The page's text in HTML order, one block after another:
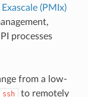
(PMIx)
processes
from a low-
ssh
to remotely